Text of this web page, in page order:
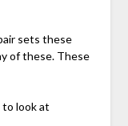
sets these
of these. These
to look at